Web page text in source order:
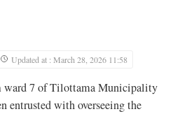
Updated at : March 28, 2026 11:58
ward 7 of Tilottama Municipality
entrusted with overseeing the